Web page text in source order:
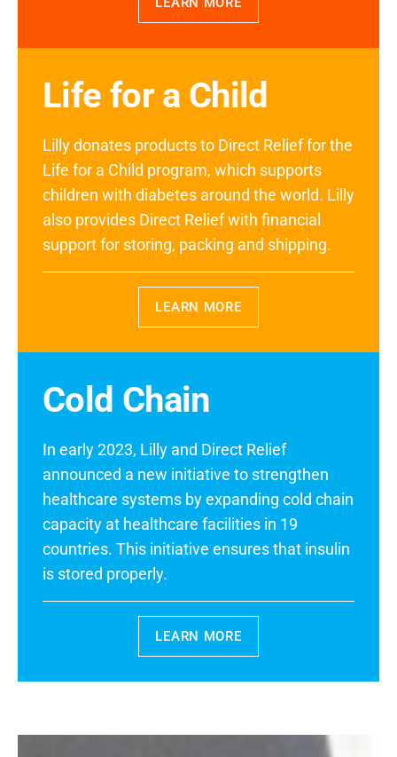
Life for a Child
Lilly donates products to Direct Relief for the
Life for a Child program, which supports
children with diabetes around the world. Lilly
also provides Direct Relief with financial
support for storing, packing and shipping.
LEARN MORE
Cold Chain
In early 2023, Lilly and Direct Relief
announced a new initiative to strengthen
healthcare systems by expanding cold chain
capacity at healthcare facilities in 19
countries. This initiative ensures that insulin
is stored properly.
LEARN MORE